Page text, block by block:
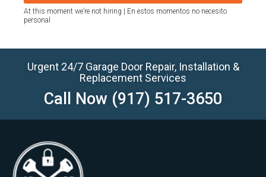
At this moment we’re not hiring | En estos momentos no necesito
personal
Urgent 24/7 Garage Door Repair, Installation &
Replacement Services
Call Now (917) 517-3650